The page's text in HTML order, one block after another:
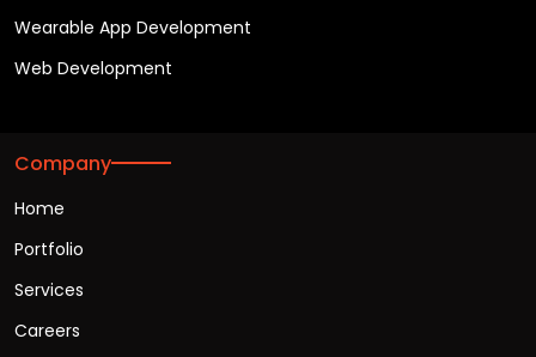
Wearable App Development
Web Development
Company
Home
Portfolio
Services
Careers